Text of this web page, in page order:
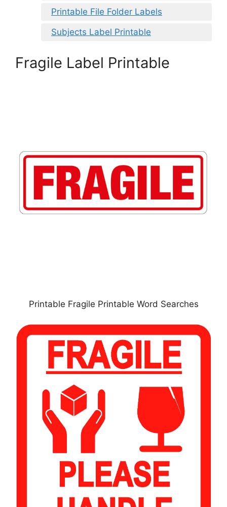
Printable File Folder Labels
Subjects Label Printable
Fragile Label Printable
Printable Fragile Printable Word Searches